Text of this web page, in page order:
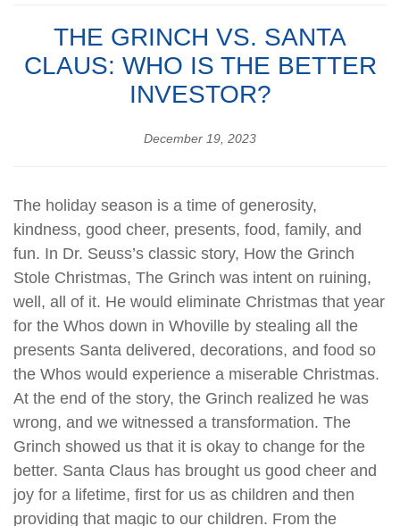
THE GRINCH VS. SANTA
CLAUS: WHO IS THE BETTER
INVESTOR?
December 19, 2023
The holiday season is a time of generosity,
kindness, good cheer, presents, food, family, and
fun. In Dr. Seuss’s classic story, How the Grinch
Stole Christmas, The Grinch was intent on ruining,
well, all of it. He would eliminate Christmas that year
for the Whos down in Whoville by stealing all the
presents Santa delivered, decorations, and food so
the Whos would experience a miserable Christmas.
At the end of the story, the Grinch realized he was
wrong, and we witnessed a transformation. The
Grinch showed us that it is okay to change for the
better. Santa Claus has brought us good cheer and
joy for a lifetime, first for us as children and then
providing that magic to our children. From the